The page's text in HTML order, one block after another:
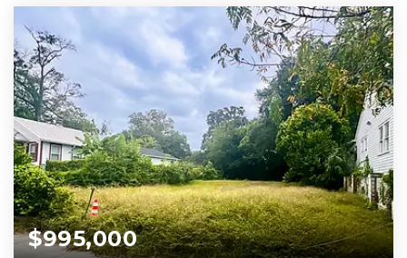
$995,000